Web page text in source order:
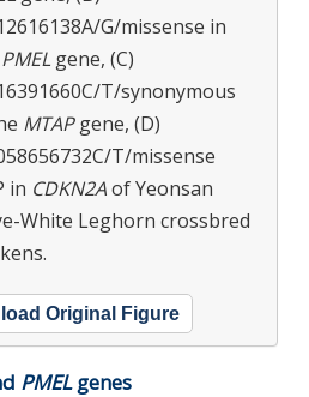
G/missense in
PMEL gene, (C)
T/synonymous
MTAPgene, (D)
T/missense
in CDKN2Aof Yeonsan
White Leghorn crossbred
Original Figure
PMELgenes